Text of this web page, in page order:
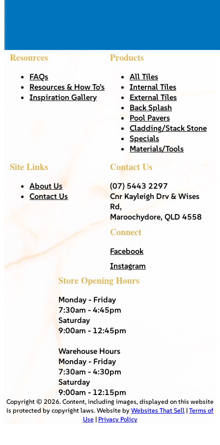
Resources
FAQs
Resources & How To’s
Inspiration Gallery
Products
All Tiles
Internal Tiles
External Tiles
Back Splash
Pool Pavers
Cladding/Stack Stone
Specials
Materials/Tools
Site Links
About Us
Contact Us
Contact Us
(07) 5443 2297
Cnr Kayleigh Drv & Wises
Rd,
Maroochydore, QLD 4558
Connect
Facebook
Instagram
Store Opening Hours
Monday - Friday
7:30am - 4:45pm
Saturday
9:00am - 12:45pm
Warehouse Hours
Monday - Friday
7:30am - 4:30pm
Saturday
9:00am - 12:15pm
Copyright © 2026. Content, including images, displayed on this website
is protected by copyright laws. Website byWebsites That Sell |Terms of
Use| Privacy Policy